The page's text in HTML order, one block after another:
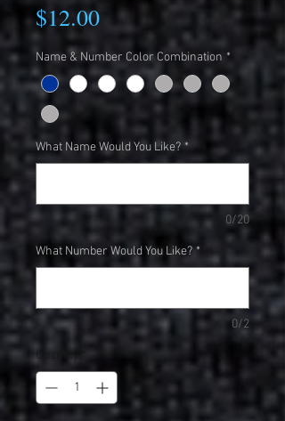
$12.00Price
Name & Number Color Combination *
What Name Would You Like? *
0/20
What Number Would You Like? *
0/2
Quantity